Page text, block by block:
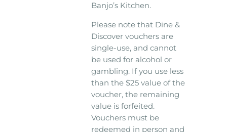
Banjo’s Kitchen.
Please note that Dine &
Discover vouchers are
single-use, and cannot
be used for alcohol or
gambling. If you use less
than the $25 value of the
voucher, the remaining
value is forfeited.
Vouchers must be
redeemed in person and